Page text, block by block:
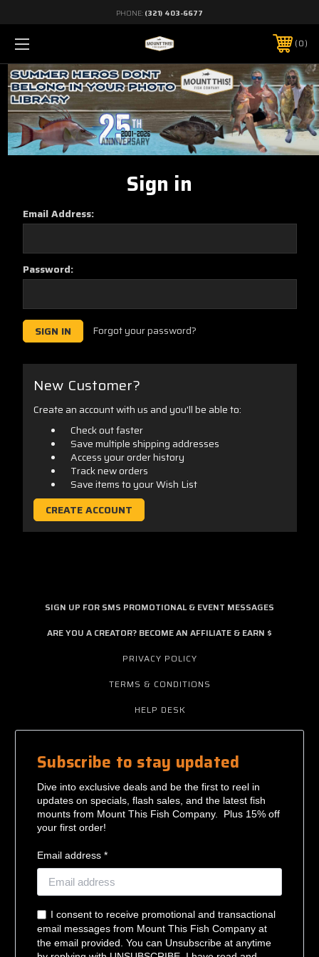
PHONE: (321) 403-6677
0
Sign in
Email Address:
Password:
Forgot your password?
New Customer?
Create an account with us and you'll be able to:
Check out faster
Save multiple shipping addresses
Access your order history
Track new orders
Save items to your Wish List
CREATE ACCOUNT
SIGN UP FOR SMS PROMOTIONAL & EVENT MESSAGES
ARE YOU A CREATOR? BECOME AN AFFILIATE & EARN $
PRIVACY POLICY
TERMS & CONDITIONS
HELP DESK
Subscribe to stay updated
Dive into exclusive deals and be the first to reel in
updates on specials, flash sales, and the latest fish
mounts from Mount This Fish Company. Plus 15% off
your first order!
Email address *
I consent to receive promotional and transactional
email messages from Mount This Fish Company at
the email provided. You can Unsubscribe at anytime